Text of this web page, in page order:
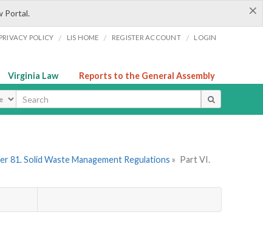
×
Portal.
PRIVACY POLICY / LIS HOME / REGISTER ACCOUNT / LOGIN
Virginia Law Reports to the General Assembly
81. Solid Waste Management Regulations » Part VI.